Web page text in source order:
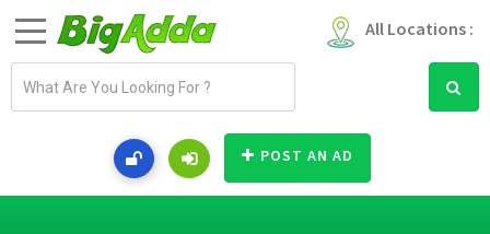
All Locations :
a
POST AN AD